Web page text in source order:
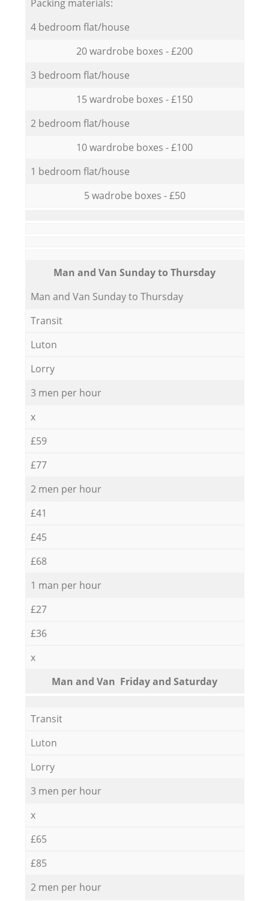
Packing materials:
4 bedroom flat/house
20 wardrobe boxes - £200
3 bedroom flat/house
15 wardrobe boxes - £150
2 bedroom flat/house
10 wardrobe boxes - £100
1 bedroom flat/house
5 wadrobe boxes - £50
Мan аnd Van Sunday to Thursday
Мan аnd Van Sunday to Thursday
Transit
Luton
Lorry
3 men per hour
x
£59
£77
2 men per hour
£41
£45
£68
1 man per hour
£27
£36
x
Мan аnd Van Friday and Saturday
Transit
Luton
Lorry
3 men per hour
x
£65
£85
2 men per hour